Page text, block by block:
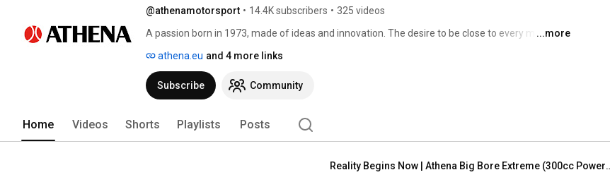
@athenamotorsport • 14.4K subscribers • 325 videos
A passion born in 1973, made of ideas and innovation. The desire to be close to every motor-
made Athena S.p.A. a reference point for the Automotive sector.
...more
athena.eu and 4 more links
Subscribe Community
Home Videos Shorts Playlists Posts
Reality Begins Now |